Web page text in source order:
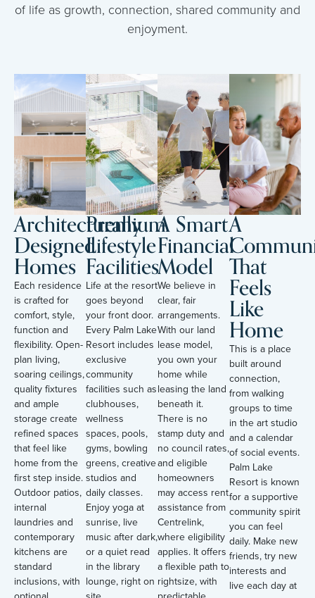
of life as growth, connection, shared community and
enjoyment.
Architecturally
Designed
Homes
Each residence
is crafted for
comfort, style,
function and
flexibility. Open-
plan living,
soaring ceilings,
quality fixtures
and ample
storage create
refined spaces
that feel like
home from the
first step inside.
Outdoor patios,
internal
laundries and
contemporary
kitchens are
standard
inclusions, with
Premium
Lifestyle
Facilities
Life at the resort
goes beyond
your front door.
Every Palm Lake
Resort includes
exclusive
community
facilities such as
clubhouses,
wellness
spaces, pools,
gyms, bowling
greens, creative
studios and
daily classes.
Enjoy yoga at
sunrise, live
music after dark,
or a quiet read
in the library
lounge, right on
A Smart
Financial
Model
We believe in
clear, fair
arrangements.
With our land
lease model,
you own your
home while
leasing the land
beneath it.
There is no
stamp duty and
no council rates,
and eligible
homeowners
may access rent
assistance from
Centrelink,
where eligibility
applies. It offers
a flexible path to
rightsize, with
A
That
Feels
Like
Home
This is a place
built around
connection,
from walking
groups to time
in the art studio
and a calendar
of social events.
Palm Lake
Resort is known
for a supportive
community spirit
you can feel
daily. Make new
friends, try new
interests and
live each day at